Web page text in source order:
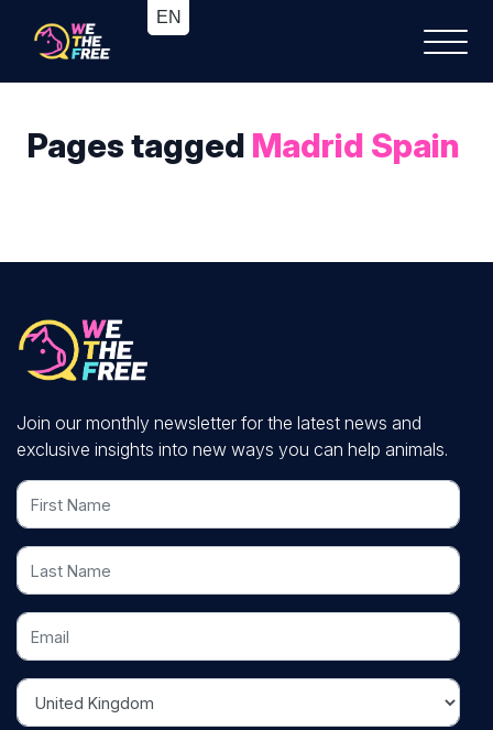
Pages tagged Madrid Spain
Join our monthly newsletter for the latest news and
exclusive insights into new ways you can help animals.
First Name
Last Name
Email
Country